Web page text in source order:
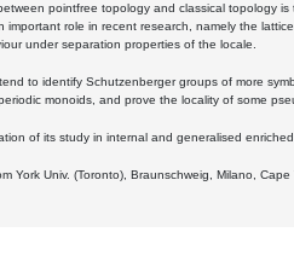
pointfree topology and classical topology
important role in recent research, namely the
under separation properties of the locale.
to identify Schutzenberger groups of more
monoids, and prove the locality of some
of its study in internal and generalised enriched
York Univ. (Toronto), Braunschweig, Milano,